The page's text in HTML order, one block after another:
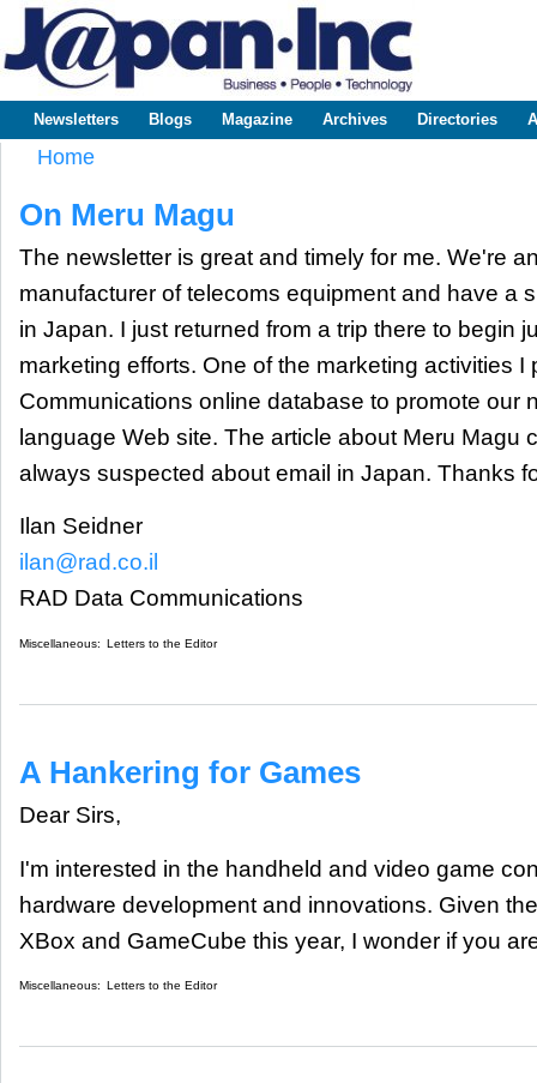
www.japaninc.com
Japan --
Business
Technology
Main menu
Newsletters Blogs Magazine Archives Directories
Home
On Meru Magu
The newsletter is great and timely for me. We're
manufacturer of telecoms equipment and have a
in Japan. I just returned from a trip there to begin
marketing efforts. One of the marketing activities I
Communications online database to promote our
language Web site. The article about Meru Magu
always suspected about email in Japan. Thanks
Ilan Seidner
ilan@rad.co.il
RAD Data Communications
Miscellaneous: Letters to the Editor
A Hankering for Games
Dear Sirs,
I'm interested in the handheld and video game
hardware development and innovations. Given
XBox and GameCube this year, I wonder if you
Miscellaneous: Letters to the Editor